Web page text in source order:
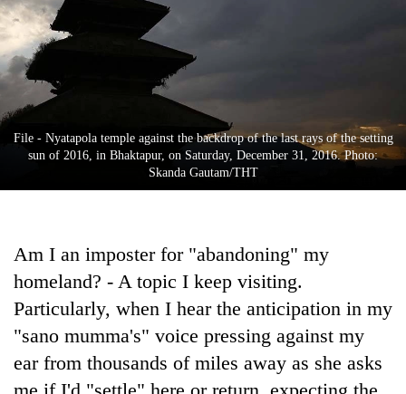
Business
World
Cup
Sports
Entertainment
Environment
Health
File - Nyatapola temple against the backdrop of the last rays of the setting
sun of 2016, in Bhaktapur, on Saturday, December 31, 2016. Photo:
Skanda Gautam/THT
Am I an imposter for "abandoning" my
homeland? - A topic I keep visiting.
Particularly, when I hear the anticipation in my
"sano mumma's" voice pressing against my
ear from thousands of miles away as she asks